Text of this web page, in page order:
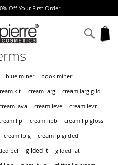
Off Your First Order
blue miner book miner
kit cream larg cream larg gild
lava cream leve cream levr
lip cream lipb cream lip gloss
cream lp g cream lp gilded
bel gilded it gilded lat